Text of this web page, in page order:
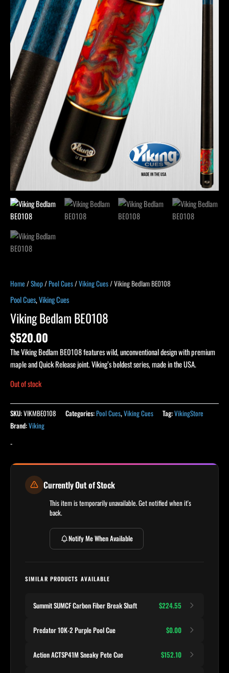
Home /Shop/Pool Cues/Viking Cues/ Viking Bedlam BE0108
Pool Cues,Viking Cues
Viking Bedlam BE0108
$520.00
The Viking Bedlam BE0108 features wild, unconventional design with premium
maple and Quick Release joint. Viking’s boldest series, made in the USA.
Out of stock
SKU:VIKMBE0108 Categories:Pool Cues,Viking Cues Tag:VikingStore
Brand:Viking
-
Currently Out of Stock
This item is temporarily unavailable. Get notified when it's
back.
Notify Me When Available
SIMILAR PRODUCTS AVAILABLE
Summit SUMCF Carbon Fiber Break Shaft $224.55
Predator 10K-2 Purple Pool Cue $0.00
Action ACTSP41M Sneaky Pete Cue $152.10